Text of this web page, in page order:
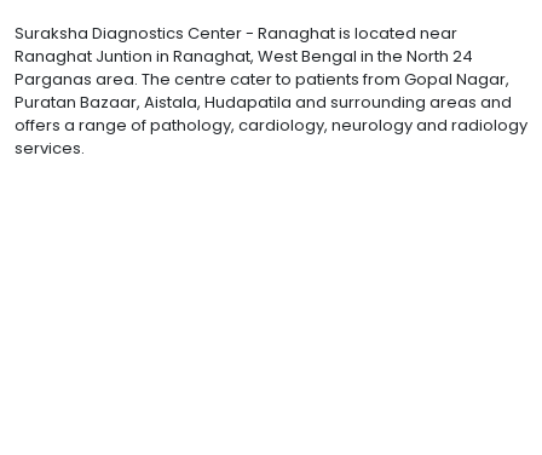
Suraksha Diagnostics Center - Ranaghat is located near
Ranaghat Juntion in Ranaghat, West Bengal in the North 24
Parganas area. The centre cater to patients from Gopal Nagar,
Puratan Bazaar, Aistala, Hudapatila and surrounding areas and
offers a range of pathology, cardiology, neurology and radiology
services.